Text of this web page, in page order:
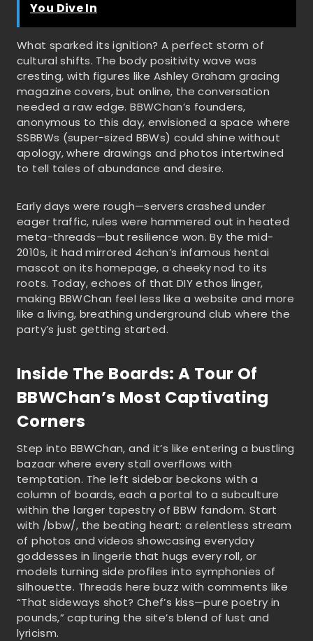
You Dive In
What sparked its ignition? A perfect storm of
cultural shifts. The body positivity wave was
cresting, with figures like Ashley Graham gracing
magazine covers, but online, the conversation
needed a raw edge. BBWChan’s founders,
anonymous to this day, envisioned a space where
SSBBWs (super-sized BBWs) could shine without
apology, where drawings and photos intertwined
to tell tales of abundance and desire.
Early days were rough—servers crashed under
eager traffic, rules were hammered out in heated
meta-threads—but resilience won. By the mid-
2010s, it had mirrored 4chan’s infamous hentai
mascot on its homepage, a cheeky nod to its
roots. Today, echoes of that DIY ethos linger,
making BBWChan feel less like a website and more
like a living, breathing underground club where the
party’s just getting started.
Inside The Boards: A Tour Of
BBWChan’s Most Captivating
Corners
Step into BBWChan, and it’s like entering a bustling
bazaar where every stall overflows with
temptation. The left sidebar beckons with a
column of boards, each a portal to a subculture
within the larger tapestry of BBW fandom. Start
with /bbw/, the beating heart: a relentless stream
of photos and videos showcasing everyday
goddesses in lingerie that hugs every roll, or
models turning side profiles into symphonies of
silhouette. Threads here buzz with comments like
“That sideways shot? Chef’s kiss—pure poetry in
pounds,” capturing the site’s blend of lust and
lyricism.